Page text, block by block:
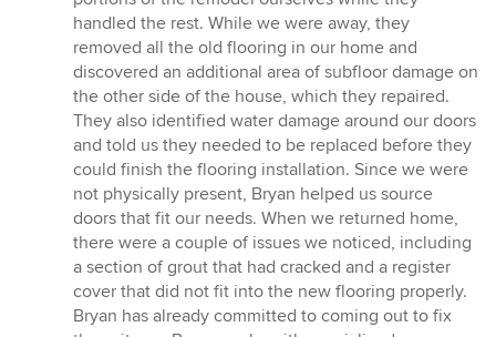
handled the rest. While we were away, they
removed all the old flooring in our home and
discovered an additional area of subfloor damage on
the other side of the house, which they repaired.
They also identified water damage around our doors
and told us they needed to be replaced before they
could finish the flooring installation. Since we were
not physically present, Bryan helped us source
doors that fit our needs. When we returned home,
there were a couple of issues we noticed, including
a section of grout that had cracked and a register
cover that did not fit into the new flooring properly.
Bryan has already committed to coming out to fix